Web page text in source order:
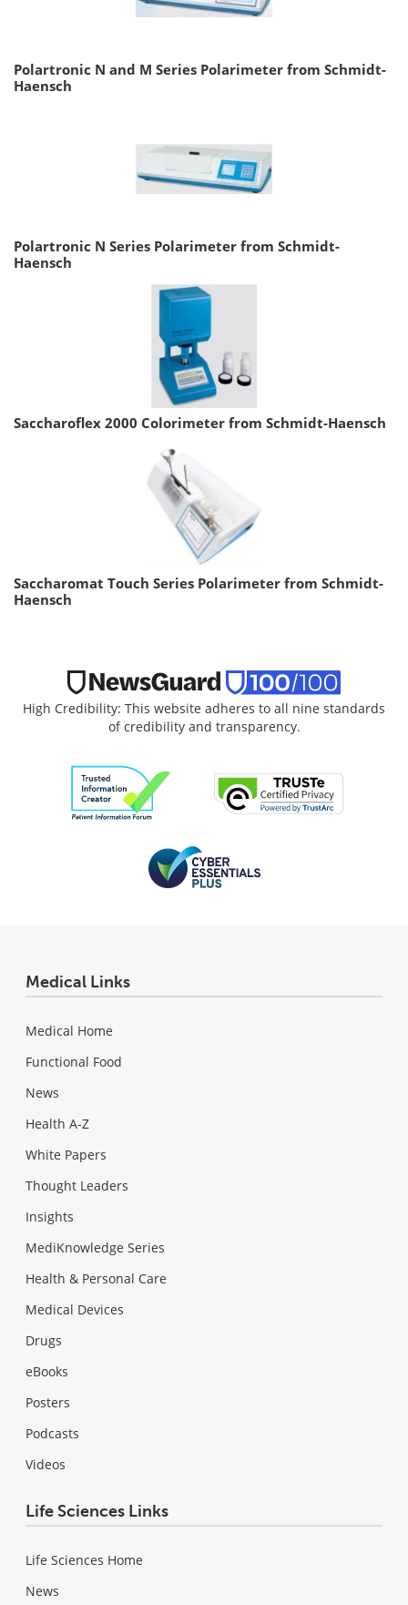
Polartronic N and M Series Polarimeter from Schmidt-
Haensch
Polartronic N Series Polarimeter from Schmidt-
Haensch
Saccharoflex 2000 Colorimeter from Schmidt-Haensch
Saccharomat Touch Series Polarimeter from Schmidt-
Haensch
High Credibility: This website adheres to all nine standards
of credibility and transparency.
Medical Links
Medical Home
Functional Food
News
Health A-Z
White Papers
Thought Leaders
Insights
MediKnowledge Series
Health & Personal Care
Medical Devices
Drugs
eBooks
Posters
Podcasts
Videos
Life Sciences Links
Life Sciences Home
News